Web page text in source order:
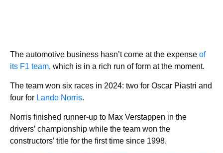
The automotive business hasn’t come at the expense of
its F1 team, which is in a rich run of form at the moment.
The team won six races in 2024: two for Oscar Piastri and
four for Lando Norris.
Norris finished runner-up to Max Verstappen in the
drivers’ championship while the team won the
constructors’ title for the first time since 1998.